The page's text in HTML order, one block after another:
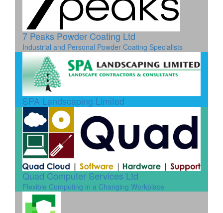
7 Peaks Powder Coating Ltd
Industrial and Personal Powder Coating Specialists
SPA Landscaping Limited
Quad Computer Services Ltd
Flexible Computing in a Changing Workplace